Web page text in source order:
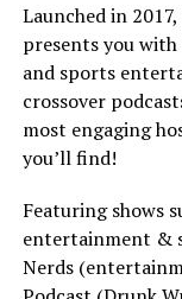
Launched in
presents you
and sports
crossover
most engaging
you’ll find!
Featuring shows
entertainment &
Nerds